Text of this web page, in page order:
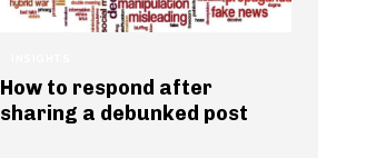
How to respond after
sharing a debunked post